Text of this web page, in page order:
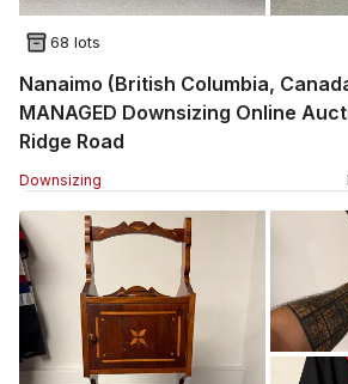
68 lots
Nanaimo (British Columbia,
MANAGED Downsizing Online
Ridge Road
Downsizing